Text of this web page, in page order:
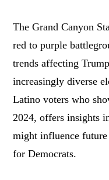
The Grand Canyon
red to purple
trends affecting
increasingly diverse
Latino voters who
2024, offers insights
might influence
for Democrats.